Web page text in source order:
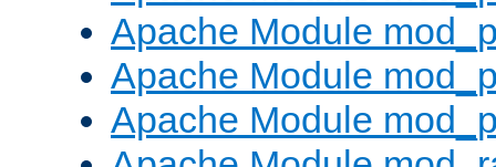
Apache Module
Apache Module
Apache Module